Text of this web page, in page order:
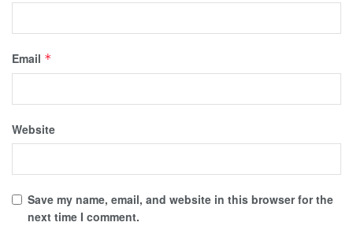
Email *
Website
Save my name, email, and website in this browser for the
next time I comment.